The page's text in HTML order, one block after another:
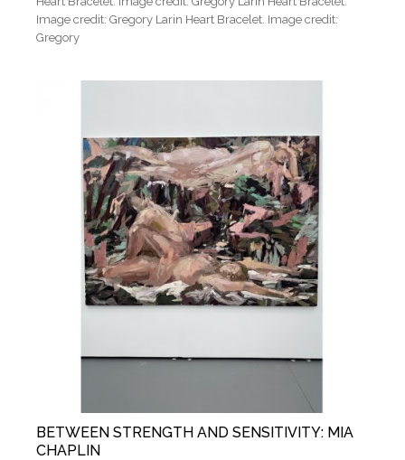
Image credit: Gregory Larin Heart Bracelet. Image credit:
Gregory
BETWEEN STRENGTH AND SENSITIVITY: MIA
CHAPLIN